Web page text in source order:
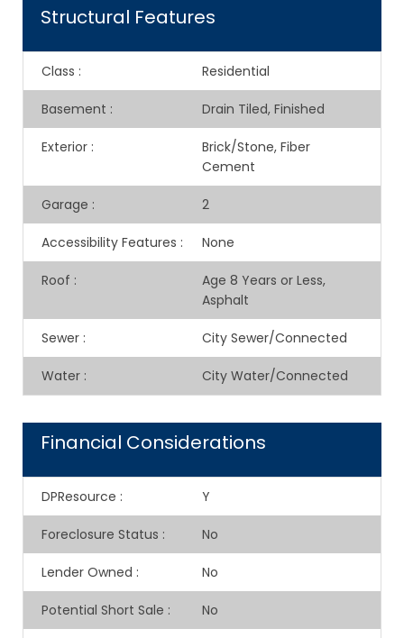
Structural Features
Class : Residential
Basement : Drain Tiled, Finished
Exterior :
Brick/Stone, Fiber
Cement
Garage : 2
Accessibility Features : None
Roof :
Age 8 Years or Less,
Asphalt
Sewer : City Sewer/Connected
Water : City Water/Connected
Financial Considerations
DPResource : Y
Foreclosure Status : No
Lender Owned : No
Potential Short Sale : No